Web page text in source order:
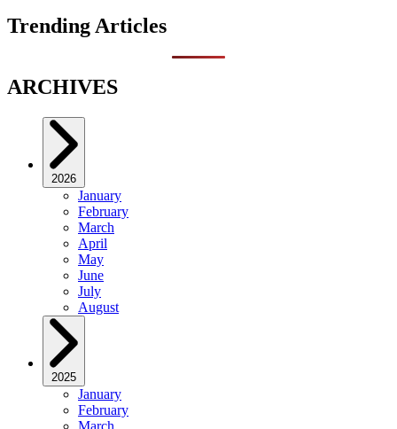
Trending Articles
ARCHIVES
2026
January
February
March
April
May
June
July
August
2025
January
February